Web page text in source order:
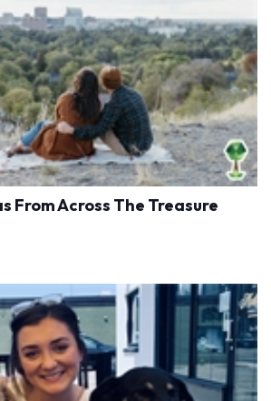
From Across The Treasure